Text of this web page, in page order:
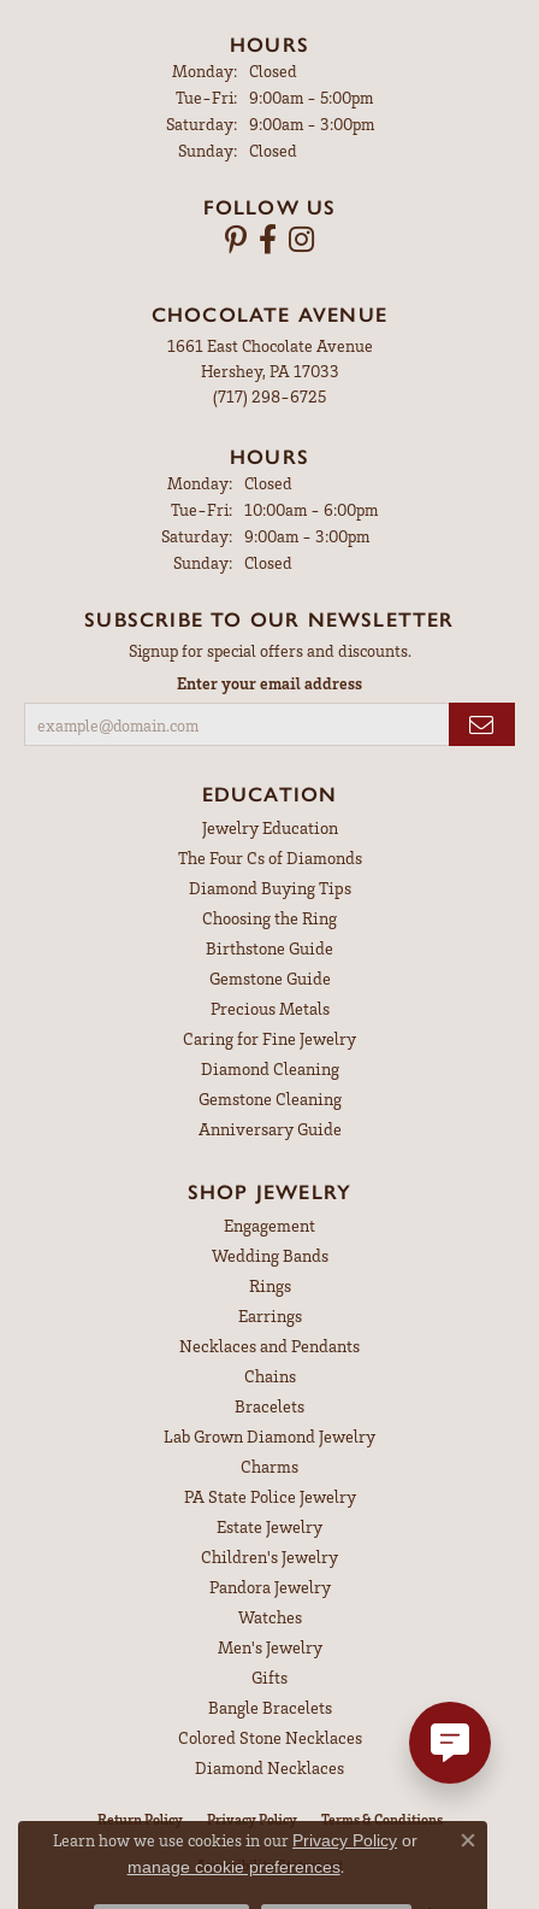
HOURS
Monday:
Closed
Tue-Fri:Tuesday - Friday:
9:00am - 5:00pm
Saturday:
9:00am - 3:00pm
Sunday:
Closed
FOLLOW US
CHOCOLATE AVENUE
1661 East Chocolate Avenue
Hershey, PA 17033
(717) 298-6725
HOURS
Monday: Closed
Tue-Fri:Tuesday - Friday:
10:00am - 6:00pm
Saturday: 9:00am - 3:00pm
Sunday: Closed
SUBSCRIBE TO OUR NEWSLETTER
Signup for special offers and discounts.
Enter your email address
EDUCATION
Jewelry Education
The Four Cs of Diamonds
Diamond Buying Tips
Choosing the Ring
Birthstone Guide
Gemstone Guide
Precious Metals
Caring for Fine Jewelry
Diamond Cleaning
Gemstone Cleaning
Anniversary Guide
SHOP JEWELRY
Engagement
Wedding Bands
Rings
Earrings
Necklaces and Pendants
Chains
Bracelets
Lab Grown Diamond Jewelry
Charms
PA State Police Jewelry
Estate Jewelry
Children's Jewelry
Pandora Jewelry
Watches
Men's Jewelry
Gifts
Bangle Bracelets
Colored Stone Necklaces
Diamond Necklaces
Return Policy Privacy Policy Terms & Conditions
Accessibility Statement
Learn how we use cookies in our Privacy Policy or
manage cookie preferences.
Close